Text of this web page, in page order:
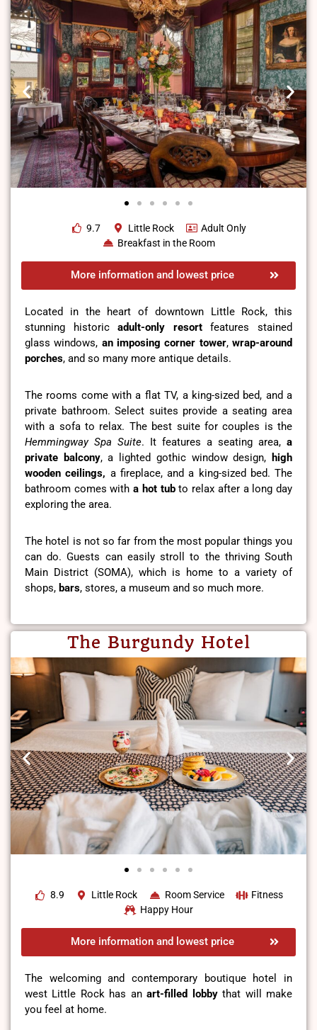
9.7 Little Rock
Adult Only
Breakfast in the Room
More information and lowest price
Located in the heart of downtown Little Rock, this
stunning historicadult-only resortfeatures stained
glass windows, an imposing corner tower,wrap-around
porches, and so many more antique details.
The rooms come with a flat TV, a king-sized bed, and a
private bathroom. Select suites provide a seating area
with a sofa to relax. The best suite for couples is the
Hemmingway Spa Suite. It features a seating area, a
private balcony, a lighted gothic window design, high
wooden ceilings, a fireplace, and a king-sized bed. The
bathroom comes witha hot tubto relax after a long day
exploring the area.
The hotel is not so far from the most popular things you
can do. Guests can easily stroll to the thriving South
Main District (SOMA), which is home to a variety of
shops, bars, stores, a museum and so much more.
The Burgundy Hotel
8.9 Little Rock Room Service
Fitness
Happy Hour
More information and lowest price
The welcoming and contemporary boutique hotel in
west Little Rock has anart-filled lobbythat will make
you feel at home.